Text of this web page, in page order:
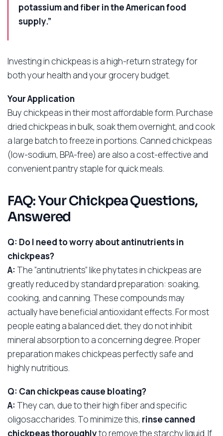
potassium and fiber in the American food
supply.”
Investing in chickpeas is a high-return strategy for
both your health and your grocery budget.
Your Application
Buy chickpeas in their most affordable form. Purchase
dried chickpeas in bulk, soak them overnight, and cook
a large batch to freeze in portions. Canned chickpeas
(low-sodium, BPA-free) are also a cost-effective and
convenient pantry staple for quick meals.
FAQ: Your Chickpea Questions,
Answered
Q: Do I need to worry about antinutrients in
chickpeas?
A: The “antinutrients” like phytates in chickpeas are
greatly reduced by standard preparation: soaking,
cooking, and canning. These compounds may
actually have beneficial antioxidant effects. For most
people eating a balanced diet, they do not inhibit
mineral absorption to a concerning degree. Proper
preparation makes chickpeas perfectly safe and
highly nutritious.
Q: Can chickpeas cause bloating?
A: They can, due to their high fiber and specific
oligosaccharides. To minimize this, rinse canned
chickpeas thoroughlyto remove the starchy liquid. If